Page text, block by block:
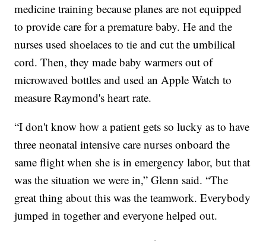
medicine training because planes are not equipped
to provide care for a premature baby. He and the
nurses used shoelaces to tie and cut the umbilical
cord. Then, they made baby warmers out of
microwaved bottles and used an Apple Watch to
measure Raymond's heart rate.
“I don't know how a patient gets so lucky as to have
three neonatal intensive care nurses onboard the
same flight when she is in emergency labor, but that
was the situation we were in,” Glenn said. “The
great thing about this was the teamwork. Everybody
jumped in together and everyone helped out.